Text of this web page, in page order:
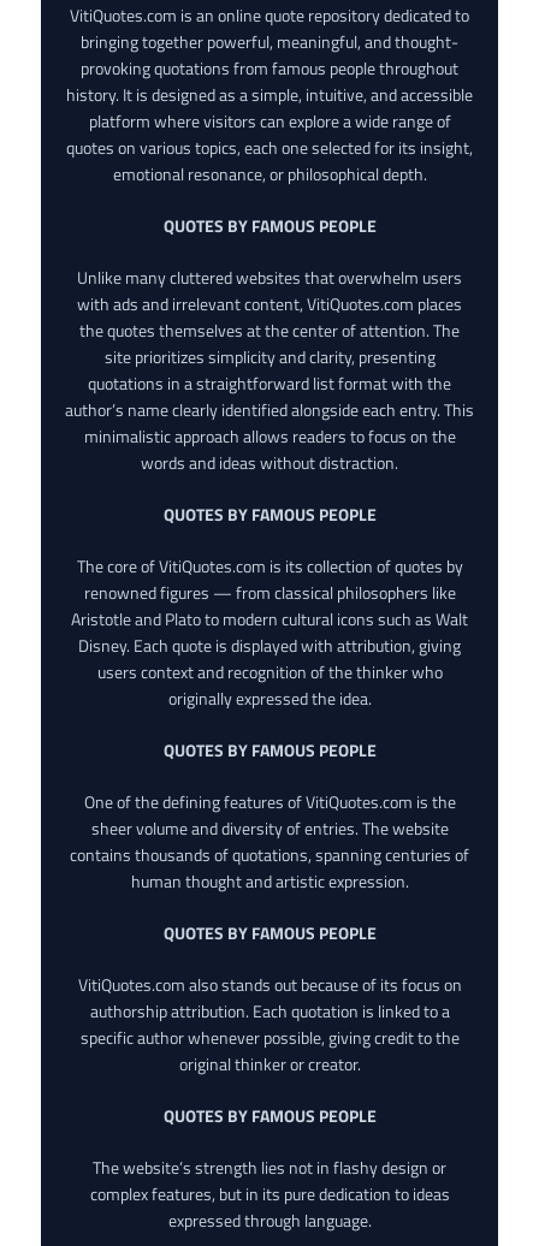
VitiQuotes.com is an online quote repository dedicated to
bringing together powerful, meaningful, and thought-
provoking quotations from famous people throughout
history. It is designed as a simple, intuitive, and accessible
platform where visitors can explore a wide range of
quotes on various topics, each one selected for its insight,
emotional resonance, or philosophical depth.
QUOTES BY FAMOUS PEOPLE
Unlike many cluttered websites that overwhelm users
with ads and irrelevant content, VitiQuotes.com places
the quotes themselves at the center of attention. The
site prioritizes simplicity and clarity, presenting
quotations in a straightforward list format with the
author’s name clearly identified alongside each entry. This
minimalistic approach allows readers to focus on the
words and ideas without distraction.
QUOTES BY FAMOUS PEOPLE
The core of VitiQuotes.com is its collection of quotes by
renowned figures — from classical philosophers like
Aristotle and Plato to modern cultural icons such as Walt
Disney. Each quote is displayed with attribution, giving
users context and recognition of the thinker who
originally expressed the idea.
QUOTES BY FAMOUS PEOPLE
One of the defining features of VitiQuotes.com is the
sheer volume and diversity of entries. The website
contains thousands of quotations, spanning centuries of
human thought and artistic expression.
QUOTES BY FAMOUS PEOPLE
VitiQuotes.com also stands out because of its focus on
authorship attribution. Each quotation is linked to a
specific author whenever possible, giving credit to the
original thinker or creator.
QUOTES BY FAMOUS PEOPLE
The website’s strength lies not in flashy design or
complex features, but in its pure dedication to ideas
expressed through language.